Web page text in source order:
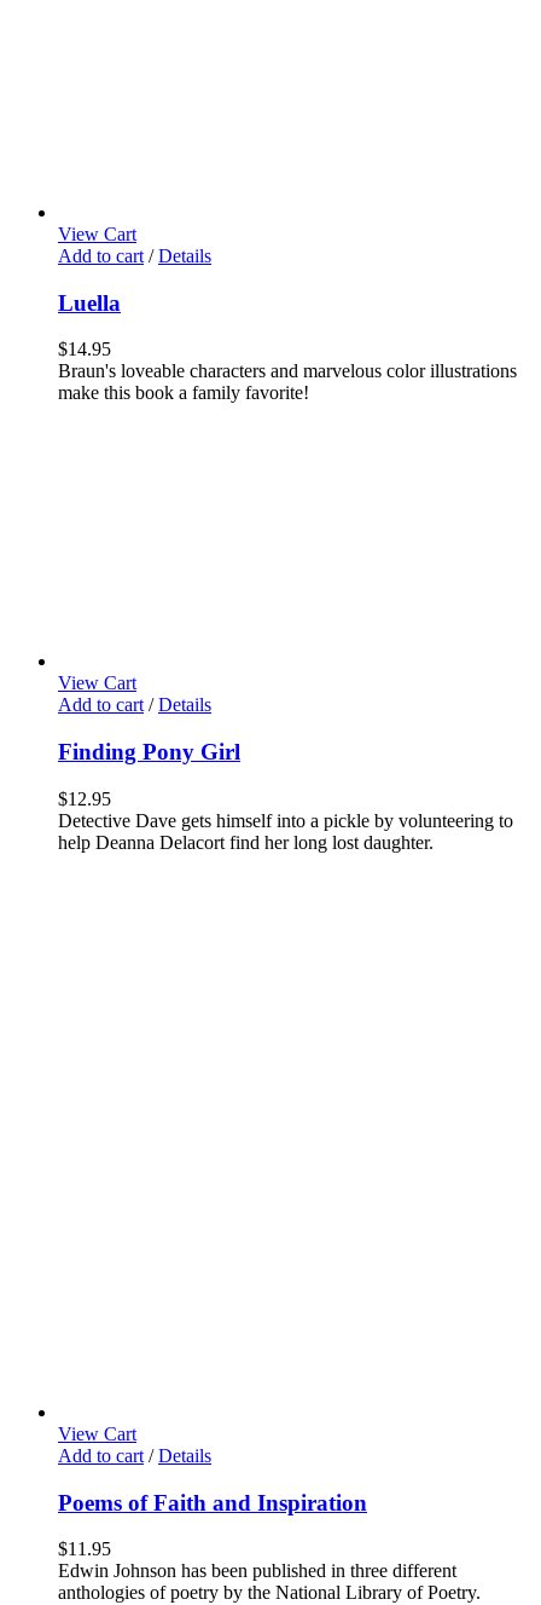
View Cart
Add to cart / Details
Luella
$14.95
Braun's loveable characters and marvelous color illustrations
make this book a family favorite!
View Cart
Add to cart / Details
Finding Pony Girl
$12.95
Detective Dave gets himself into a pickle by volunteering to
help Deanna Delacort find her long lost daughter.
View Cart
Add to cart / Details
Poems of Faith and Inspiration
$11.95
Edwin Johnson has been published in three different
anthologies of poetry by the National Library of Poetry.